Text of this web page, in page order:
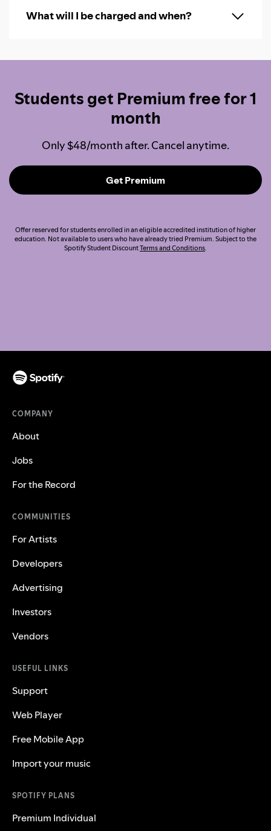
What will I be charged and when?
Students get Premium free for 1
month
Only $48/month after. Cancel anytime.
Get Premium
Offer reserved for students enrolled in an eligible accredited institution of higher
education. Not available to users who have already tried Premium. Subject to the
Spotify Student DiscountTerms and Conditions.
COMPANY
About
Jobs
For the Record
COMMUNITIES
For Artists
Developers
Advertising
Investors
Vendors
USEFUL LINKS
Support
Web Player
Free Mobile App
Import your music
SPOTIFY PLANS
Premium Individual